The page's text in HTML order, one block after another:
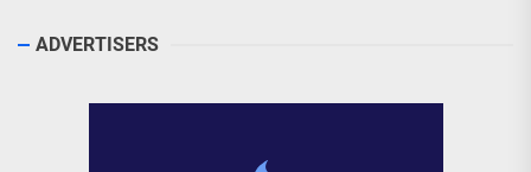
ADVERTISERS